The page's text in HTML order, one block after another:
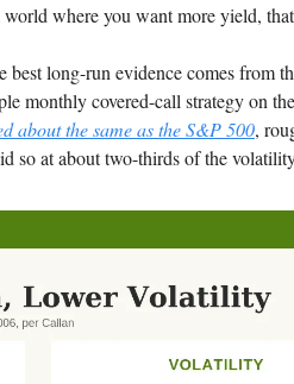
where you want more yield,
long-run evidence comes from
monthly covered-call strategy on
about the same as the S&P 500,
so at about two-thirds of the